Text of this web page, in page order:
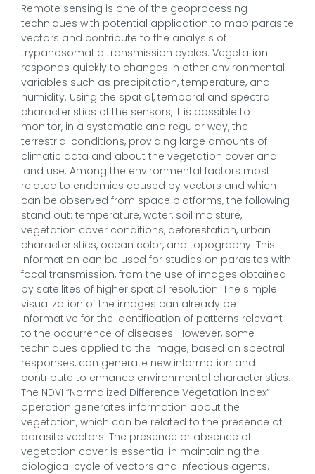
Remote sensing is one of the geoprocessing
techniques with potential application to map parasite
vectors and contribute to the analysis of
trypanosomatid transmission cycles. Vegetation
responds quickly to changes in other environmental
variables such as precipitation, temperature, and
humidity. Using the spatial, temporal and spectral
characteristics of the sensors, it is possible to
monitor, in a systematic and regular way, the
terrestrial conditions, providing large amounts of
climatic data and about the vegetation cover and
land use. Among the environmental factors most
related to endemics caused by vectors and which
can be observed from space platforms, the following
stand out: temperature, water, soil moisture,
vegetation cover conditions, deforestation, urban
characteristics, ocean color, and topography. This
information can be used for studies on parasites with
focal transmission, from the use of images obtained
by satellites of higher spatial resolution. The simple
visualization of the images can already be
informative for the identification of patterns relevant
to the occurrence of diseases. However, some
techniques applied to the image, based on spectral
responses, can generate new information and
contribute to enhance environmental characteristics.
The NDVI “Normalized Difference Vegetation Index”
operation generates information about the
vegetation, which can be related to the presence of
parasite vectors. The presence or absence of
vegetation cover is essential in maintaining the
biological cycle of vectors and infectious agents.